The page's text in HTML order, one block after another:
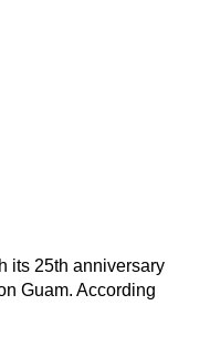
its 25th anniversary
Guam. According